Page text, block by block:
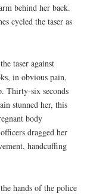
behind her back.
cycled the taser as
taser against
in obvious pain,
Thirty-six seconds
stunned her, this
body
dragged her
handcuffing
hands of the police